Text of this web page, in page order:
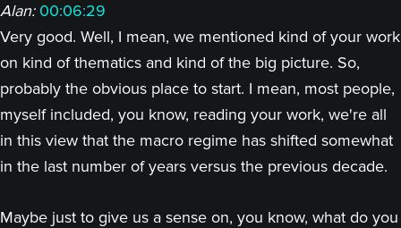
Alan: 00:06:29
Very good. Well, I mean, we mentioned kind of your work
on kind of thematics and kind of the big picture. So,
probably the obvious place to start. I mean, most people,
myself included, you know, reading your work, we're all
in this view that the macro regime has shifted somewhat
in the last number of years versus the previous decade.
Maybe just to give us a sense on, you know, what do you